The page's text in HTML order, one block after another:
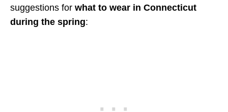
suggestions for what to wear in Connecticut
during the spring: